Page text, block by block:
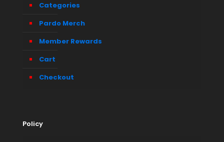
Categories
Pardo Merch
Member Rewards
Cart
Checkout
Policy